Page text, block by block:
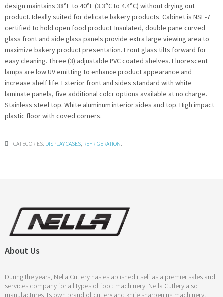
design maintains 38°F to 40°F (3.3°C to 4.4°C) without drying out
product. Ideally suited for delicate bakery products. Cabinet is NSF-7
certified to hold open food product. Insulated, double pane curved
glass front and side glass panels provide extra large viewing area to
maximize bakery product presentation. Front glass tilts forward for
easy cleaning. Three (3) adjustable PVC coated shelves. Fluorescent
lamps are low UV emitting to enhance product appearance and
increase shelf life. Exterior front and sides standard with white
laminate panels, five additional color options available at no charge.
Stainless steel top. White aluminum interior sides and top. High impact
plastic floor with coved corners.
CATEGORIES: DISPLAY CASES REFRIGERATION
About Us
During the years, Nella Cutlery has established itself as a premier sales and
services company for all types of food machinery. Nella Cutlery also
manufactures its own brand of cutlery and knife sharpening machinery,